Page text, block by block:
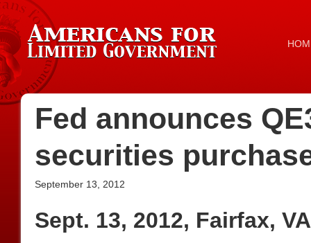
Fed announces
securities
September 13, 2012
Sept. 13, 2012, Fairfax, VA